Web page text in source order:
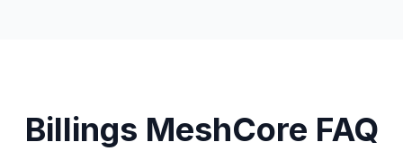
Billings MeshCore FAQ